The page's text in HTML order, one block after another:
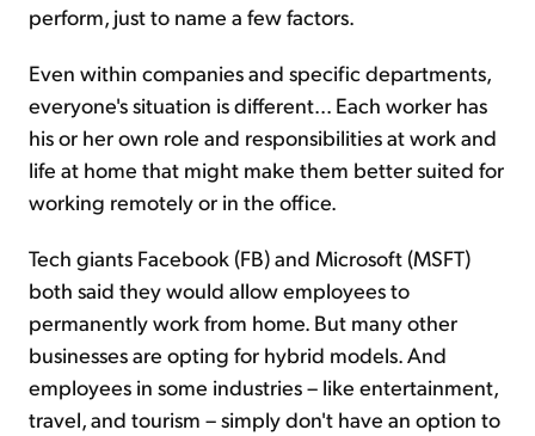
perform, just to name a few factors.
Even within companies and specific departments,
everyone's situation is different... Each worker has
his or her own role and responsibilities at work and
life at home that might make them better suited for
working remotely or in the office.
Tech giants Facebook (FB) and Microsoft (MSFT)
both said they would allow employees to
permanently work from home. But many other
businesses are opting for hybrid models. And
employees in some industries – like entertainment,
travel, and tourism – simply don't have an option to